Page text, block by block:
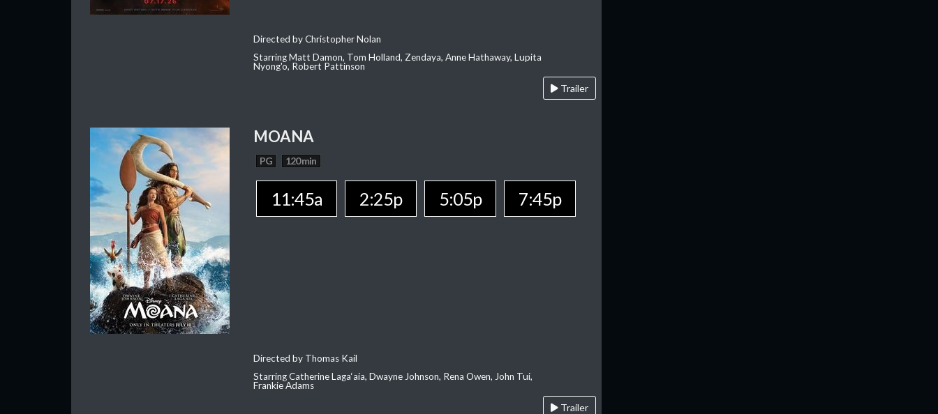
Directed by Christopher Nolan
Starring Matt Damon, Tom Holland, Zendaya, Anne Hathaway, Lupita
Nyong'o, Robert Pattinson
Trailer
MOANA
PG 120 min
11:45a 2:25p 5:05p 7:45p
Directed by Thomas Kail
Starring Catherine Laga‘aia, Dwayne Johnson, Rena Owen, John Tui,
Frankie Adams
Trailer